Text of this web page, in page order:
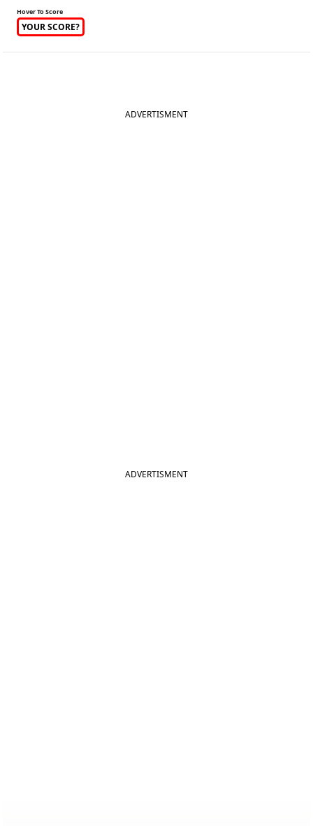
Hover To Score
YOUR SCORE?
ADVERTISMENT
ADVERTISMENT